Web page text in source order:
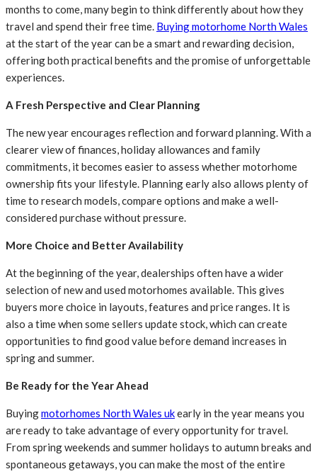
months to come, many begin to think differently about how they
travel and spend their free time. Buying motorhome North Wales
at the start of the year can be a smart and rewarding decision,
offering both practical benefits and the promise of unforgettable
experiences.
A Fresh Perspective and Clear Planning
The new year encourages reflection and forward planning. With a
clearer view of finances, holiday allowances and family
commitments, it becomes easier to assess whether motorhome
ownership fits your lifestyle. Planning early also allows plenty of
time to research models, compare options and make a well-
considered purchase without pressure.
More Choice and Better Availability
At the beginning of the year, dealerships often have a wider
selection of new and used motorhomes available. This gives
buyers more choice in layouts, features and price ranges. It is
also a time when some sellers update stock, which can create
opportunities to find good value before demand increases in
spring and summer.
Be Ready for the Year Ahead
Buyingmotorhomes North Wales ukearly in the year means you
are ready to take advantage of every opportunity for travel.
From spring weekends and summer holidays to autumn breaks and
spontaneous getaways, you can make the most of the entire